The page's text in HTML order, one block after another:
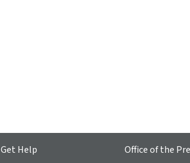
Get Help
Office of the